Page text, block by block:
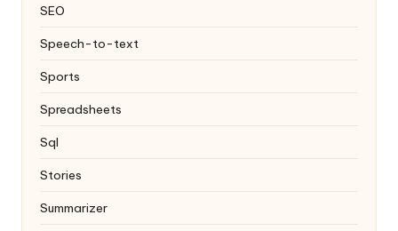
SEO
Speech-to-text
Sports
Spreadsheets
Sql
Stories
Summarizer